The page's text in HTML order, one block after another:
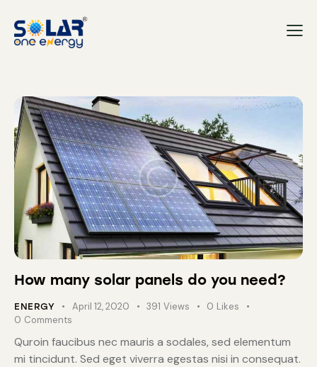
How many solar panels do you need?
ENERGY April 12, 2020 391 Views 0 Likes
0 Comments
Quroin faucibus nec mauris a sodales, sed elementum
mi tincidunt. Sed eget viverra egestas nisi in consequat.